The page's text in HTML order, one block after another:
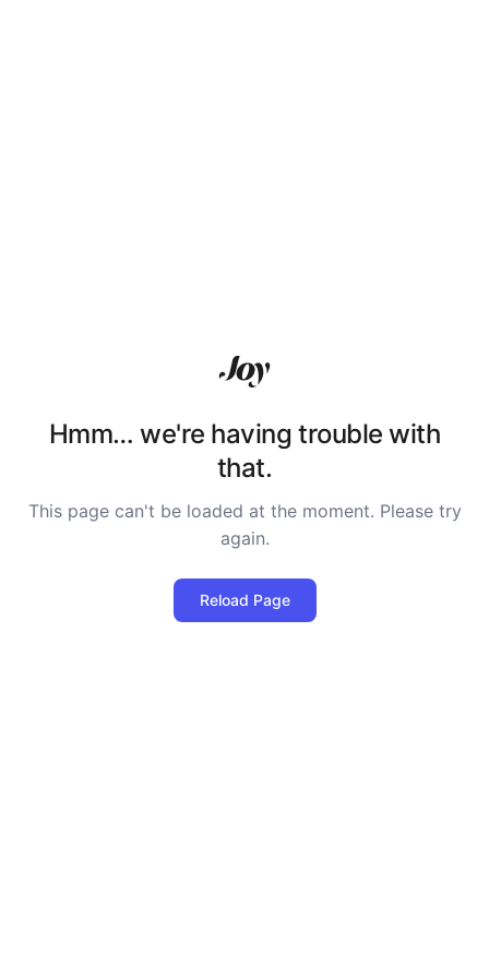
Hmm… we're having trouble with
that.
This page can't be loaded at the moment. Please try
again.
Reload Page